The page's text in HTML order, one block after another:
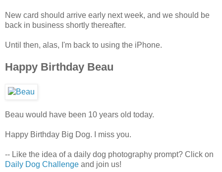
New card should arrive early next week, and we should be
back in business shortly thereafter.
Until then, alas, I'm back to using the iPhone.
Happy Birthday Beau
Beau would have been 10 years old today.
Happy Birthday Big Dog. I miss you.
-- Like the idea of a daily dog photography prompt? Click on
Daily Dog Challenge and join us!